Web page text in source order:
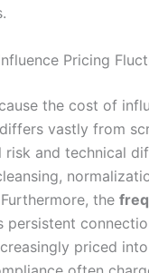
Pricing
the cost of
vastly from
risk and technical
the
persistent
priced